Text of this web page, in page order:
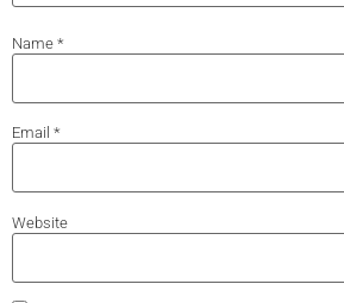
Name *
Email *
Website